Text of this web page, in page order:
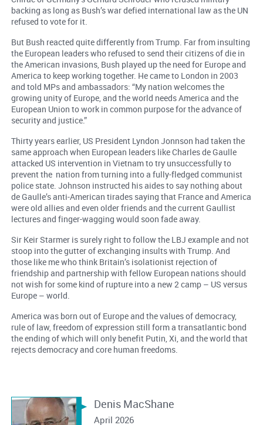
backing as long as Bush’s war defied international law as the UN
refused to vote for it.
But Bush reacted quite differently from Trump. Far from insulting
the European leaders who refused to send their citizens of die in
the American invasions, Bush played up the need for Europe and
America to keep working together. He came to London in 2003
and told MPs and ambassadors: “My nation welcomes the
growing unity of Europe, and the world needs America and the
European Union to work in common purpose for the advance of
security and justice.”
Thirty years earlier, US President Lyndon Jonnson had taken the
same approach when European leaders like Charles de Gaulle
attacked US intervention in Vietnam to try unsuccessfully to
prevent the nation from turning into a fully-fledged communist
police state. Johnson instructed his aides to say nothing about
de Gaulle’s anti-American tirades saying that France and America
were old allies and even older friends and the current Gaullist
lectures and finger-wagging would soon fade away.
Sir Keir Starmer is surely right to follow the LBJ example and not
stoop into the gutter of exchanging insults with Trump. And
those like me who think Britain’s isolationist rejection of
friendship and partnership with fellow European nations should
not wish for some kind of rupture into a new 2 camp – US versus
Europe – world.
America was born out of Europe and the values of democracy,
rule of law, freedom of expression still form a transatlantic bond
the ending of which will only benefit Putin, Xi, and the world that
rejects democracy and core human freedoms.
Denis MacShane
April 2026